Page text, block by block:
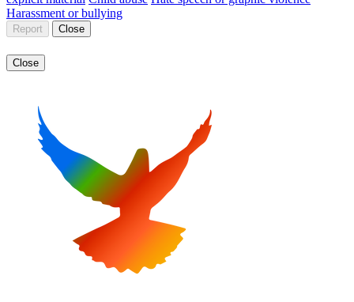
Harassment or bullying
Report Close
Close